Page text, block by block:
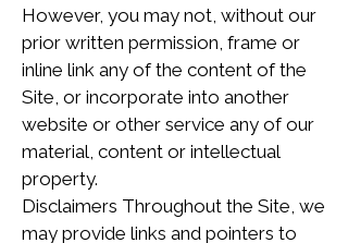
However, you may not, without our
prior written permission, frame or
inline link any of the content of the
Site, or incorporate into another
website or other service any of our
material, content or intellectual
property.
Disclaimers Throughout the Site, we
may provide links and pointers to